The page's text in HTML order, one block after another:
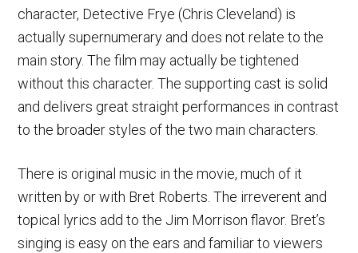
character, Detective Frye (Chris Cleveland) is
actually supernumerary and does not relate to the
main story. The film may actually be tightened
without this character. The supporting cast is solid
and delivers great straight performances in contrast
to the broader styles of the two main characters.
There is original music in the movie, much of it
written by or with Bret Roberts. The irreverent and
topical lyrics add to the Jim Morrison flavor. Bret’s
singing is easy on the ears and familiar to viewers